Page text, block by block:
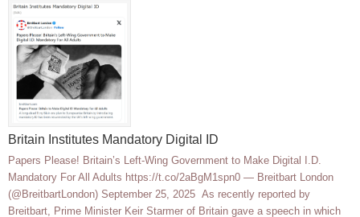
Britain Institutes Mandatory Digital ID
Papers Please! Britain’s Left-Wing Government to Make Digital I.D.
Mandatory For All Adults https://t.co/2aBgM1spn0 — Breitbart London
(@BreitbartLondon) September 25, 2025 As recently reported by
Breitbart, Prime Minister Keir Starmer of Britain gave a speech in which